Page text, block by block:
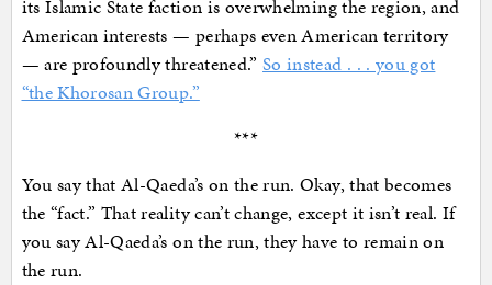
its Islamic State faction is overwhelming the region, and
American interests — perhaps even American territory
— are profoundly threatened.”So instead . . . you got
“the Khorosan Group.”
***
You say that Al-Qaeda’s on the run. Okay, that becomes
the “fact.” That reality can’t change, except it isn’t real. If
you say Al-Qaeda’s on the run, they have to remain on
the run.